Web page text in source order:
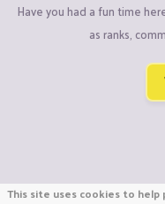
Have you had a fun time
as ranks,
This site uses cookies to